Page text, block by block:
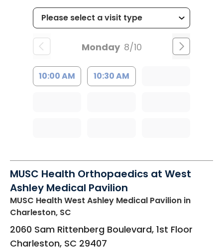
Monday 8/10
10:00 AM 10:30 AM
MUSC Health Orthopaedics at West
Ashley Medical Pavilion
MUSC Health West Ashley Medical Pavilion in
Charleston, SC
2060 Sam Rittenberg Boulevard, 1st Floor
Charleston, SC 29407